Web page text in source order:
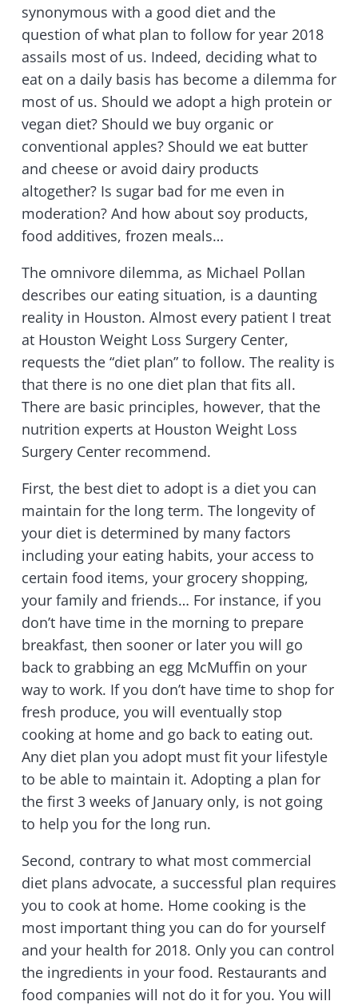
synonymous with a good diet and the
question of what plan to follow for year 2018
assails most of us. Indeed, deciding what to
eat on a daily basis has become a dilemma for
most of us. Should we adopt a high protein or
vegan diet? Should we buy organic or
conventional apples? Should we eat butter
and cheese or avoid dairy products
altogether? Is sugar bad for me even in
moderation? And how about soy products,
food additives, frozen meals…
The omnivore dilemma, as Michael Pollan
describes our eating situation, is a daunting
reality in Houston. Almost every patient I treat
at Houston Weight Loss Surgery Center,
requests the “diet plan” to follow. The reality is
that there is no one diet plan that fits all.
There are basic principles, however, that the
nutrition experts at Houston Weight Loss
Surgery Center recommend.
First, the best diet to adopt is a diet you can
maintain for the long term. The longevity of
your diet is determined by many factors
including your eating habits, your access to
certain food items, your grocery shopping,
your family and friends… For instance, if you
don’t have time in the morning to prepare
breakfast, then sooner or later you will go
back to grabbing an egg McMuffin on your
way to work. If you don’t have time to shop for
fresh produce, you will eventually stop
cooking at home and go back to eating out.
Any diet plan you adopt must fit your lifestyle
to be able to maintain it. Adopting a plan for
the first 3 weeks of January only, is not going
to help you for the long run.
Second, contrary to what most commercial
diet plans advocate, a successful plan requires
you to cook at home. Home cooking is the
most important thing you can do for yourself
and your health for 2018. Only you can control
the ingredients in your food. Restaurants and
food companies will not do it for you. You will